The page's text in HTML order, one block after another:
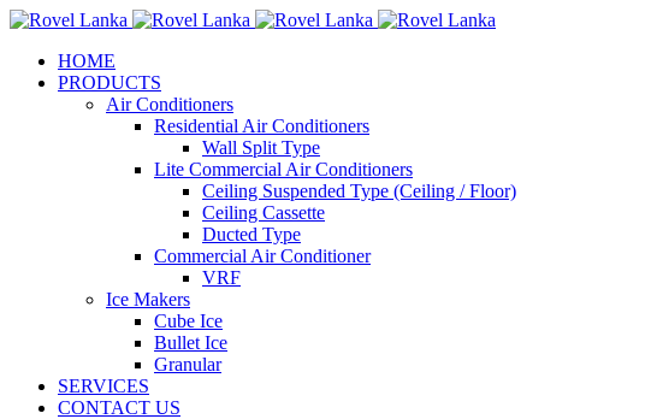
HOME
PRODUCTS
Air Conditioners
Residential Air Conditioners
Wall Split Type
Lite Commercial Air Conditioners
Ceiling Suspended Type (Ceiling / Floor)
Ceiling Cassette
Ducted Type
Commercial Air Conditioner
VRF
Ice Makers
Cube Ice
Bullet Ice
Granular
SERVICES
CONTACT US